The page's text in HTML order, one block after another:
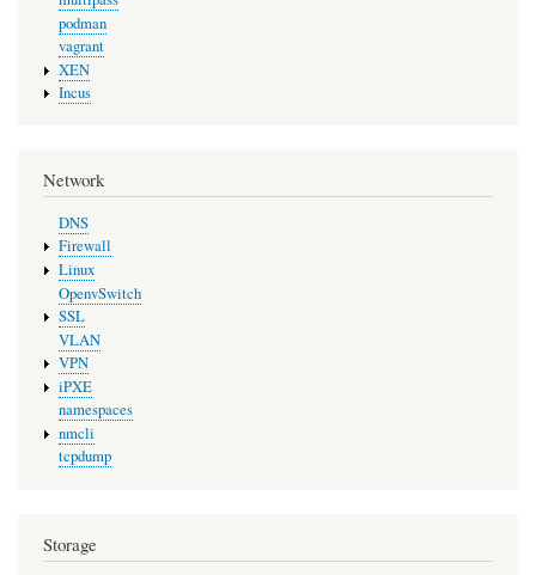
podman
vagrant
XEN
Incus
Network
DNS
Firewall
Linux
OpenvSwitch
SSL
VLAN
VPN
iPXE
namespaces
nmcli
tcpdump
Storage